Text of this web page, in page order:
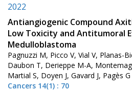
2022
Antiangiogenic Compound
Low Toxicity and Antitumoral
Medulloblastoma
Pagnuzzi M, Picco V, Vial V, Planas-
Daubon T, Derieppe M-A,
Martial S, Doyen J, Gavard J, Pagès G
Cancers 14(1) : 70